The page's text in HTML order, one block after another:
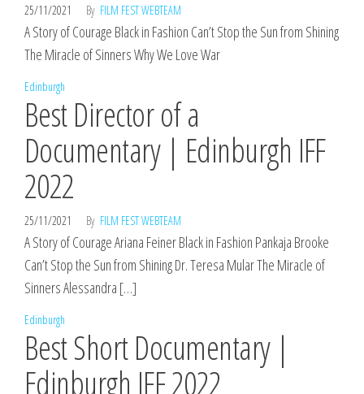
25/11/2021 By FILM FEST WEBTEAM
A Story of Courage Black in Fashion Can’t Stop the Sun from Shining
The Miracle of Sinners Why We Love War
Edinburgh
Best Director of a
Documentary | Edinburgh IFF
2022
25/11/2021 By FILM FEST WEBTEAM
A Story of Courage Ariana Feiner Black in Fashion Pankaja Brooke
Can’t Stop the Sun from Shining Dr. Teresa Mular The Miracle of
Sinners Alessandra […]
Edinburgh
Best Short Documentary |
Edinburgh IFF 2022